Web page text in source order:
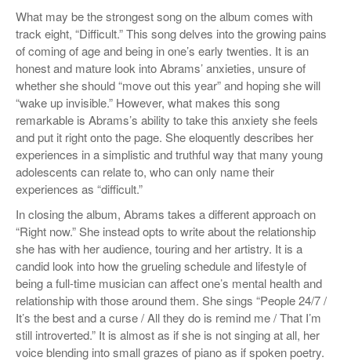
What may be the strongest song on the album comes with
track eight, “Difficult.” This song delves into the growing pains
of coming of age and being in one’s early twenties. It is an
honest and mature look into Abrams’ anxieties, unsure of
whether she should “move out this year” and hoping she will
“wake up invisible.” However, what makes this song
remarkable is Abrams’s ability to take this anxiety she feels
and put it right onto the page. She eloquently describes her
experiences in a simplistic and truthful way that many young
adolescents can relate to, who can only name their
experiences as “difficult.”
In closing the album, Abrams takes a different approach on
“Right now.” She instead opts to write about the relationship
she has with her audience, touring and her artistry. It is a
candid look into how the grueling schedule and lifestyle of
being a full-time musician can affect one’s mental health and
relationship with those around them. She sings “People 24/7 /
It’s the best and a curse / All they do is remind me / That I’m
still introverted.” It is almost as if she is not singing at all, her
voice blending into small grazes of piano as if spoken poetry.